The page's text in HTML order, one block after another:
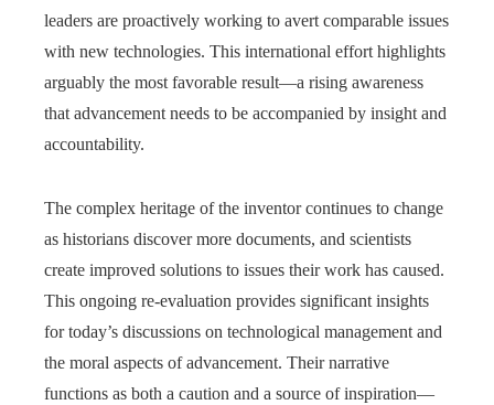
leaders are proactively working to avert comparable issues
with new technologies. This international effort highlights
arguably the most favorable result—a rising awareness
that advancement needs to be accompanied by insight and
accountability.
The complex heritage of the inventor continues to change
as historians discover more documents, and scientists
create improved solutions to issues their work has caused.
This ongoing re-evaluation provides significant insights
for today’s discussions on technological management and
the moral aspects of advancement. Their narrative
functions as both a caution and a source of inspiration—